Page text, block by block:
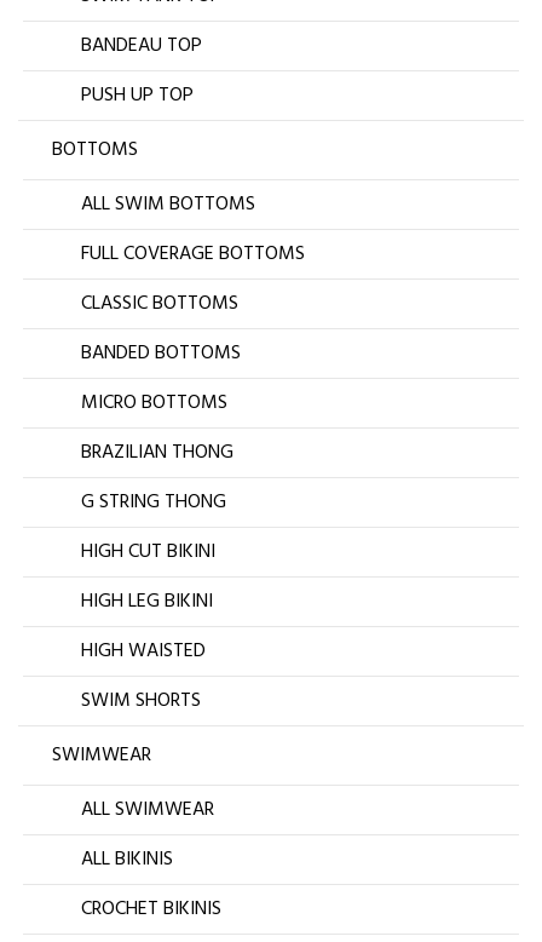
BANDEAU TOP
PUSH UP TOP
BOTTOMS
ALL SWIM BOTTOMS
FULL COVERAGE BOTTOMS
CLASSIC BOTTOMS
BANDED BOTTOMS
MICRO BOTTOMS
BRAZILIAN THONG
G STRING THONG
HIGH CUT BIKINI
HIGH LEG BIKINI
HIGH WAISTED
SWIM SHORTS
SWIMWEAR
ALL SWIMWEAR
ALL BIKINIS
CROCHET BIKINIS